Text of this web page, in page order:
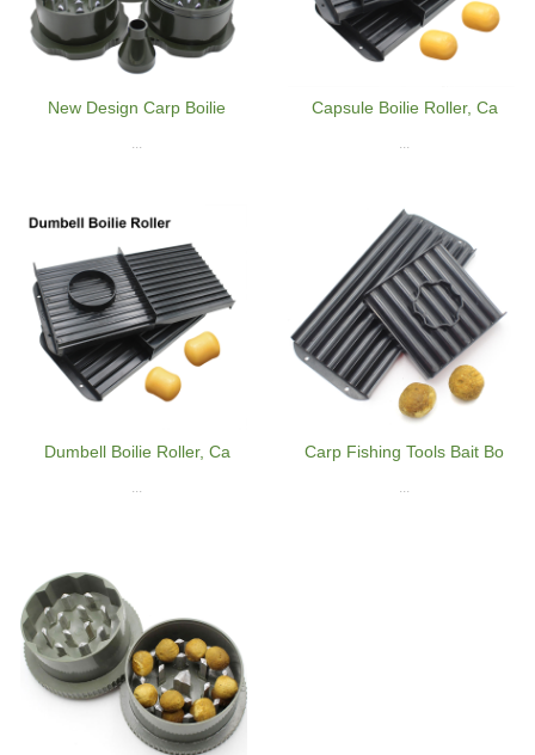
New Design Carp Boilie
...
Capsule Boilie Roller, Ca
...
Dumbell Boilie Roller, Ca
...
Carp Fishing Tools Bait Bo
...